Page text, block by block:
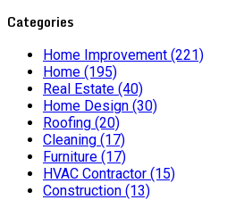
Categories
Home Improvement (221)
Home (195)
Real Estate (40)
Home Design (30)
Roofing (20)
Cleaning (17)
Furniture (17)
HVAC Contractor (15)
Construction (13)